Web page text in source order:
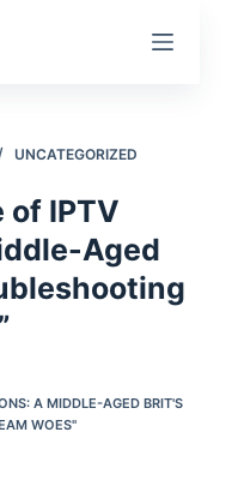
UNCATEGORIZED
of IPTV
Aged
A MIDDLE-AGED BRIT'S
WOES"